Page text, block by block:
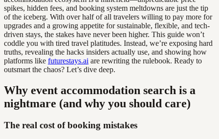
spikes, hidden fees, and booking system meltdowns are just the tip
of the iceberg. With over half of all travelers willing to pay more for
upgrades and a growing appetite for sustainable, flexible, and tech-
driven stays, the stakes have never been higher. This guide won’t
coddle you with tired travel platitudes. Instead, we’re exposing hard
truths, revealing the hacks insiders actually use, and showing how
platforms like futurestays.ai are rewriting the rulebook. Ready to
outsmart the chaos? Let’s dive deep.
Why event accommodation search is a
nightmare (and why you should care)
The real cost of booking mistakes